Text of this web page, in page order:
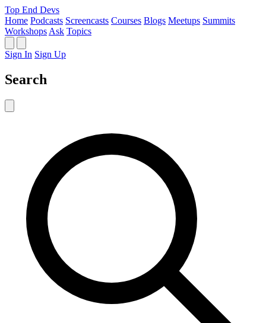
Top End Devs
Home Podcasts Screencasts Courses Blogs Meetups Summits
Workshops Ask Topics
Sign In Sign Up
Search